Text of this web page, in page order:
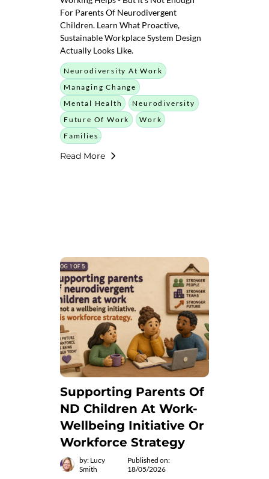
For Parents Of Neurodivergent
Children. Learn What Proactive,
Sustainable Workplace System Design
Actually Looks Like.
Neurodiversity At Work
Managing Change
Mental Health
Neurodiversity
Future Of Work
Work
Families
Read More
Supporting Parents Of
ND Children At Work-
Wellbeing Initiative Or
Workforce Strategy
by: Lucy
Smith
Published on:
18/05/2026